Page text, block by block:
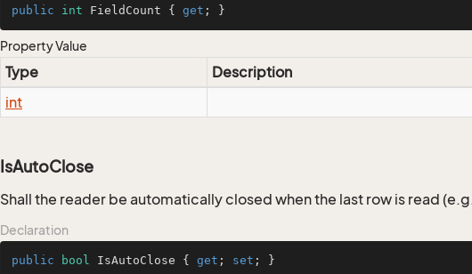
public int FieldCount { get ; }
Property Value
Type
Description
int
IsAutoClose
Shall the reader be automatically closed when the last row is read
Declaration
public bool IsAutoClose { get ; set ; }